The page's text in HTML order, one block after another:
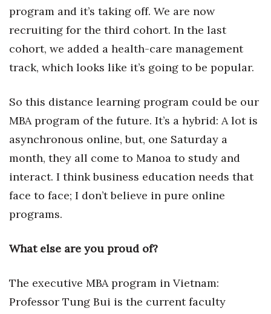
Advertise with us
Daily Newsletter Signup
Where’s I.C.E.?
program and it’s taking off. We are now
recruiting for the third cohort. In the last
cohort, we added a health-care management
track, which looks like it’s going to be popular.
So this distance learning program could be our
MBA program of the future. It’s a hybrid: A lot is
asynchronous online, but, one Saturday a
month, they all come to Manoa to study and
interact. I think business education needs that
face to face; I don’t believe in pure online
programs.
What else are you proud of?
The executive MBA program in Vietnam:
Professor Tung Bui is the current faculty